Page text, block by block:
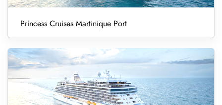
Princess Cruises Martinique Port